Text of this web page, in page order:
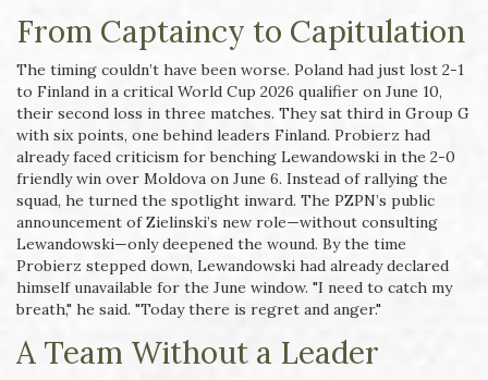
From Captaincy to Capitulation
The timing couldn’t have been worse. Poland had just lost 2-1
to Finland in a critical World Cup 2026 qualifier on June 10,
their second loss in three matches. They sat third in Group G
with six points, one behind leaders Finland. Probierz had
already faced criticism for benching Lewandowski in the 2-0
friendly win over Moldova on June 6. Instead of rallying the
squad, he turned the spotlight inward. The PZPN’s public
announcement of Zielinski’s new role—without consulting
Lewandowski—only deepened the wound. By the time
Probierz stepped down, Lewandowski had already declared
himself unavailable for the June window. "I need to catch my
breath," he said. "Today there is regret and anger."
A Team Without a Leader